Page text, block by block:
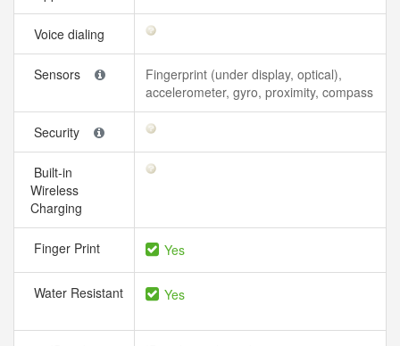
Voice dialing
Sensors
Fingerprint (under display, optical),
accelerometer, gyro, proximity, compass
Security
Built-in
Wireless
Charging
Finger Print Yes
Water Resistant Yes